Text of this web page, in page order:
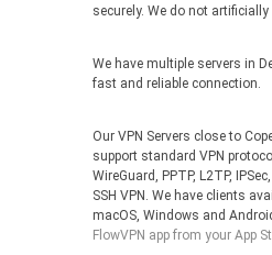
securely. We do not
We have multiple servers in
fast and reliable connection.
Our VPN Servers close to
support standard VPN
WireGuard, PPTP, L2TP,
SSH VPN. We have clients
macOS, Windows and
FlowVPN app from your App